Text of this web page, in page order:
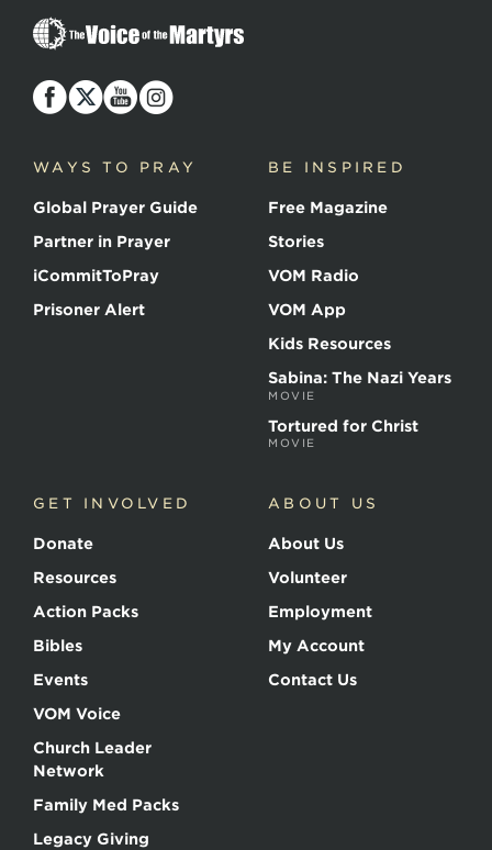
The
Voice
of
the
WAYS TO PRAY
Global Prayer Guide
Partner in Prayer
iCommitToPray
Prisoner Alert
BE INSPIRED
Free Magazine
Stories
VOM Radio
VOM App
Kids Resources
Sabina: The Nazi Years
MOVIE
Tortured for Christ
MOVIE
GET INVOLVED
Donate
Resources
Action Packs
Bibles
Events
VOM Voice
Church Leader
Network
Family Med Packs
Legacy Giving
ABOUT US
About Us
Volunteer
Employment
My Account
Contact Us